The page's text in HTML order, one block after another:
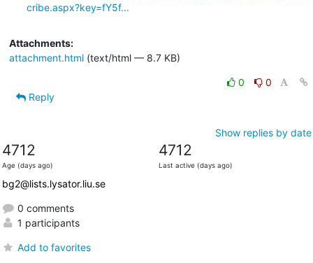
cribe.aspx?key=fY5f...
Attachments:
attachment.html(text/html — 8.7 KB)
0
0
Reply
Show replies by date
4712
Age (days ago)
4712
Last active (days ago)
bg2@lists.lysator.liu.se
0 comments
1 participants
Add to favorites